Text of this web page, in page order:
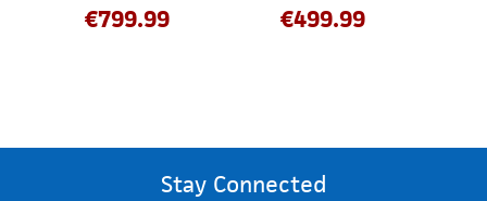
€799.99 €499.99
Stay Connected